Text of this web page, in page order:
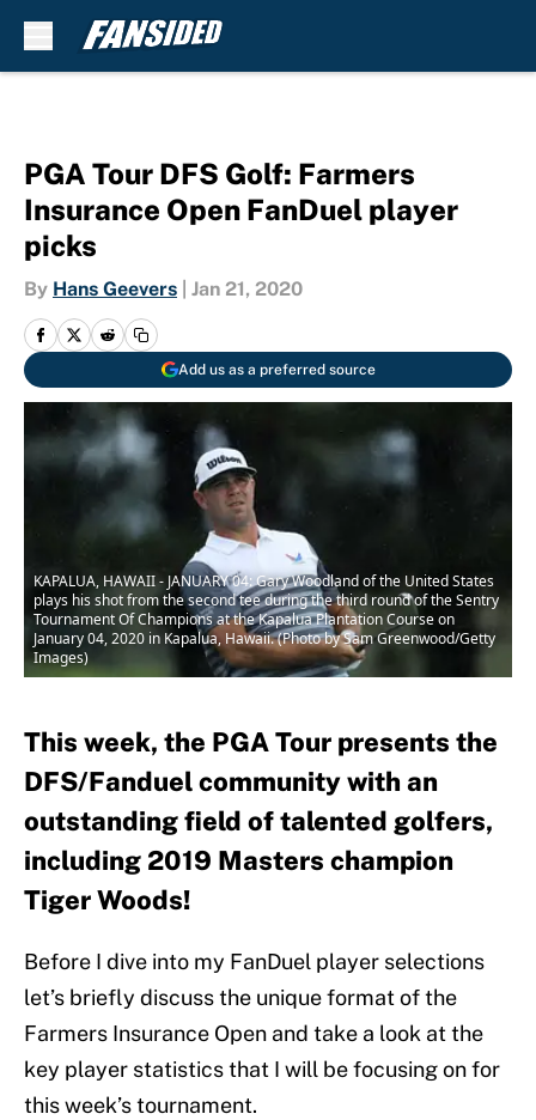
PGA Tour DFS Golf: Farmers
Insurance Open FanDuel player
picks
By Hans Geevers Jan 21, 2020
Add us as a preferred source
KAPALUA, HAWAII - JANUARY 04: Gary Woodland of the United States
plays his shot from the second tee during the third round of the Sentry
Tournament Of Champions at the Kapalua Plantation Course on
January 04, 2020 in Kapalua, Hawaii. (Photo by Sam Greenwood/Getty
Images)
This week, the PGA Tour presents the
DFS/Fanduel community with an
outstanding field of talented golfers,
including 2019 Masters champion
Tiger Woods!
Before I dive into my FanDuel player selections
let’s briefly discuss the unique format of the
Farmers Insurance Open and take a look at the
key player statistics that I will be focusing on for
this week’s tournament.